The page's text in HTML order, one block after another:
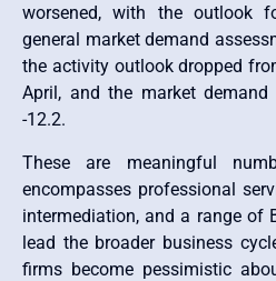
worsened, with the outlook
general market demand
the activity outlook dropped
April, and the market
-12.2.
These are meaningful
encompasses professional
intermediation, and a range of
lead the broader business
firms become pessimistic